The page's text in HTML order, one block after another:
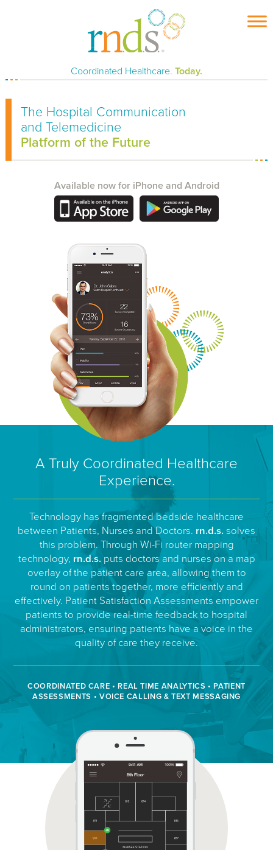
Coordinated Healthcare. Today.
The Hospital Communication
and Telemedicine
Platform of the Future
Available now for iPhone and Android
A Truly Coordinated Healthcare
Experience.
Technology has fragmented bedside healthcare
between Patients, Nurses and Doctors. rn.d.s. solves
this problem. Through Wi-Fi router mapping
technology, rn.d.s. puts doctors and nurses on a map
overlay of the patient care area, allowing them to
round on patients together, more efficiently and
effectively. Patient Satisfaction Assessments empower
patients to provide real-time feedback to hospital
administrators, ensuring patients have a voice in the
quality of care they receive.
COORDINATED CARE • REAL TIME ANALYTICS • PATIENT
ASSESSMENTS • VOICE CALLING & TEXT MESSAGING